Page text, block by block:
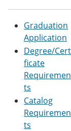
Graduation
Application
Degree/
ficate
Requiremen
ts
Catalog
Requiremen
ts